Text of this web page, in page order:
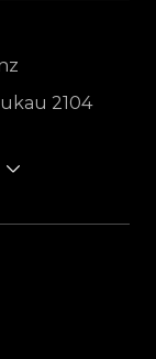
2104